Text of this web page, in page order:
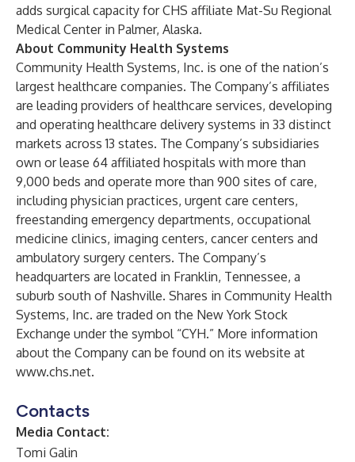
adds surgical capacity for CHS affiliate Mat-Su Regional
Medical Center in Palmer, Alaska.
About Community Health Systems
Community Health Systems, Inc. is one of the nation’s
largest healthcare companies. The Company’s affiliates
are leading providers of healthcare services, developing
and operating healthcare delivery systems in 33 distinct
markets across 13 states. The Company’s subsidiaries
own or lease 64 affiliated hospitals with more than
9,000 beds and operate more than 900 sites of care,
including physician practices, urgent care centers,
freestanding emergency departments, occupational
medicine clinics, imaging centers, cancer centers and
ambulatory surgery centers. The Company’s
headquarters are located in Franklin, Tennessee, a
suburb south of Nashville. Shares in Community Health
Systems, Inc. are traded on the New York Stock
Exchange under the symbol “CYH.” More information
about the Company can be found on its website at
www.chs.net.
Contacts
Media Contact:
Tomi Galin